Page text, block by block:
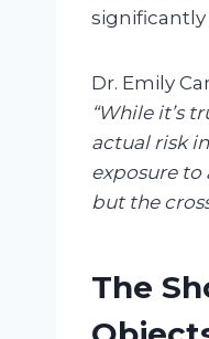
significantly
Dr. Emily
“While it’s
actual risk
exposure to
but the
The